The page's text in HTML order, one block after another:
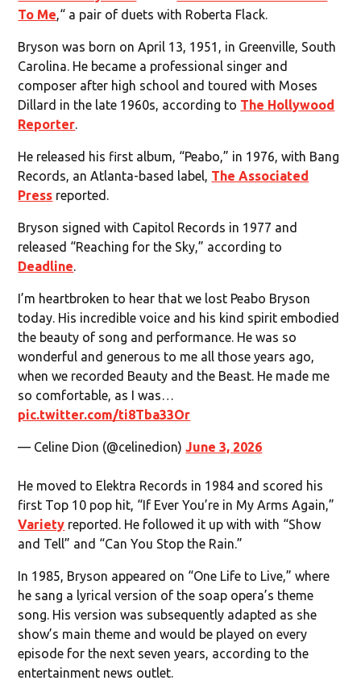
To Me,“ a pair of duets with Roberta Flack.
Bryson was born on April 13, 1951, in Greenville, South
Carolina. He became a professional singer and
composer after high school and toured with Moses
Dillard in the late 1960s, according to The Hollywood
Reporter.
He released his first album, “Peabo,” in 1976, with Bang
Records, an Atlanta-based label, The Associated
Press reported.
Bryson signed with Capitol Records in 1977 and
released “Reaching for the Sky,” according to
Deadline.
I’m heartbroken to hear that we lost Peabo Bryson
today. His incredible voice and his kind spirit embodied
the beauty of song and performance. He was so
wonderful and generous to me all those years ago,
when we recorded Beauty and the Beast. He made me
so comfortable, as I was…
pic.twitter.com/ti8Tba33Or
— Celine Dion (@celinedion)June 3, 2026
He moved to Elektra Records in 1984 and scored his
first Top 10 pop hit, “If Ever You’re in My Arms Again,”
Variety reported. He followed it up with with “Show
and Tell” and “Can You Stop the Rain.”
In 1985, Bryson appeared on “One Life to Live,” where
he sang a lyrical version of the soap opera’s theme
song. His version was subsequently adapted as she
show’s main theme and would be played on every
episode for the next seven years, according to the
entertainment news outlet.